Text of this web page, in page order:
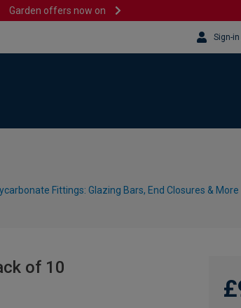
Garden offers now on
Sign-
Fittings: Glazing Bars, End Closures & More
of 10